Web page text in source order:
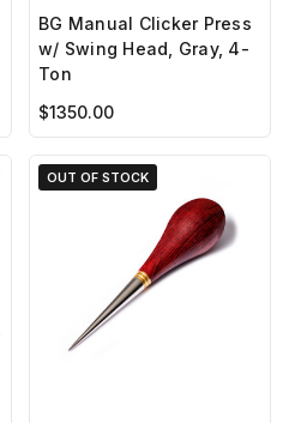
BG Manual Clicker Press
w/ Swing Head, Gray, 4-
Ton
$1350.00
OUT OF STOCK